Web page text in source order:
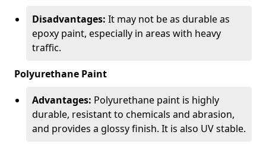
Disadvantages: It may not be as durable as
epoxy paint, especially in areas with heavy
traffic.
Polyurethane Paint
Advantages: Polyurethane paint is highly
durable, resistant to chemicals and abrasion,
and provides a glossy finish. It is also UV stable.